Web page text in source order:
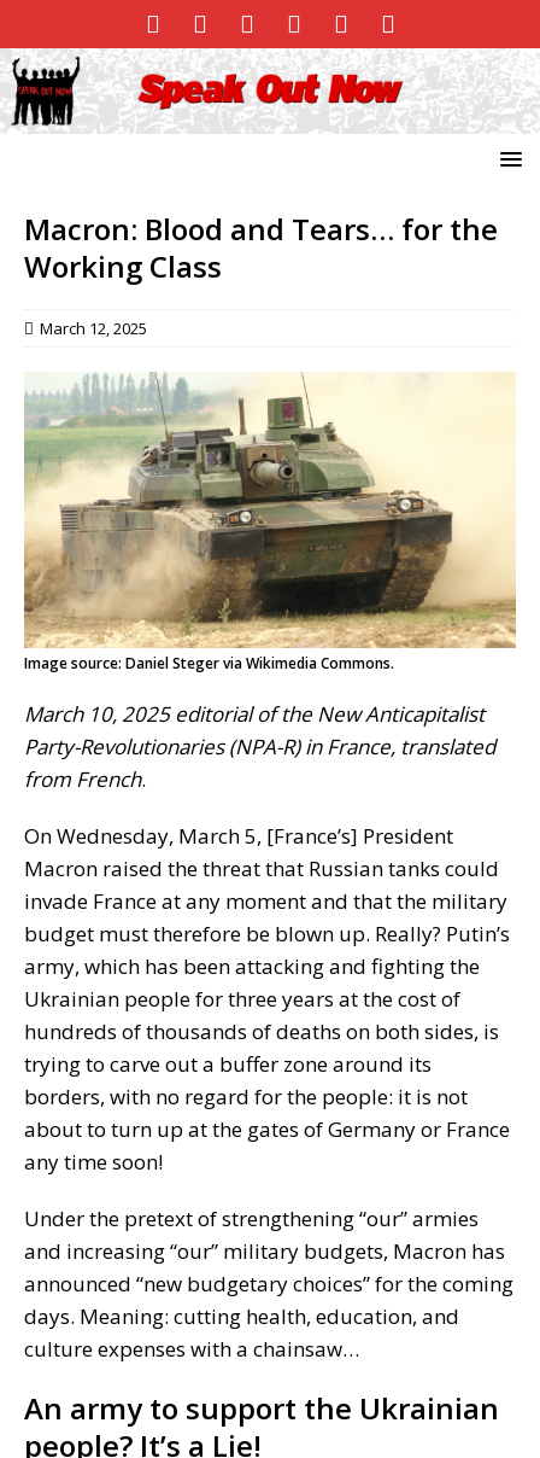
Macron: Blood and Tears… for the
Working Class
March 12, 2025
Image source: Daniel Steger via Wikimedia Commons.
March 10, 2025 editorial of the New Anticapitalist
Party-Revolutionaries (NPA-R) in France, translated
from French.
On Wednesday, March 5, [France’s] President
Macron raised the threat that Russian tanks could
invade France at any moment and that the military
budget must therefore be blown up. Really? Putin’s
army, which has been attacking and fighting the
Ukrainian people for three years at the cost of
hundreds of thousands of deaths on both sides, is
trying to carve out a buffer zone around its
borders, with no regard for the people: it is not
about to turn up at the gates of Germany or France
any time soon!
Under the pretext of strengthening “our” armies
and increasing “our” military budgets, Macron has
announced “new budgetary choices” for the coming
days. Meaning: cutting health, education, and
culture expenses with a chainsaw…
An army to support the Ukrainian
people? It’s a Lie!